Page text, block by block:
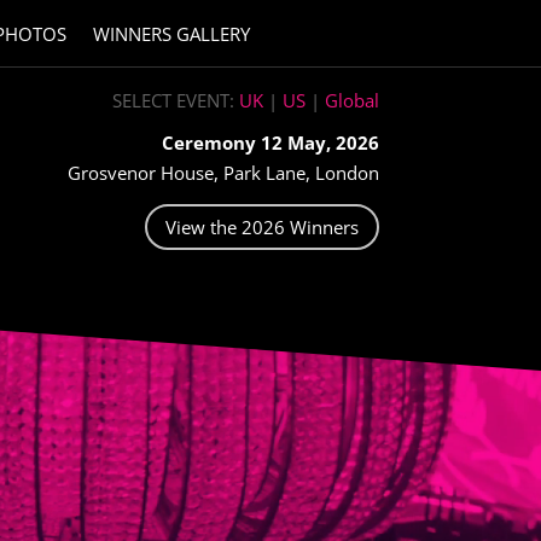
WINNERS GALLERY
SELECT EVENT: UK| US| Global
Ceremony 12 May, 2026
Grosvenor House, Park Lane, London
View the 2026 Winners